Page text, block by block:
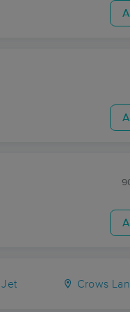
Jet Crows